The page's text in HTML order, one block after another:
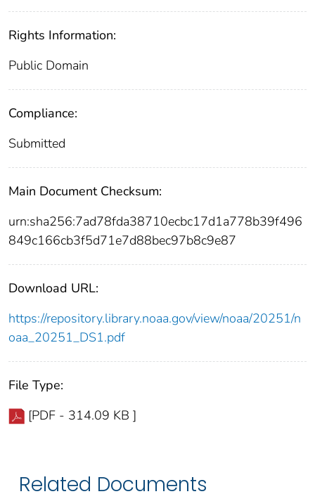
Rights Information:
Public Domain
Compliance:
Submitted
Main Document Checksum:
urn:sha256:7ad78fda38710ecbc17d1a778b39f496
849c166cb3f5d71e7d88bec97b8c9e87
Download URL:
https://repository.library.noaa.gov/view/noaa/20251/n
oaa_20251_DS1.pdf
File Type:
[PDF - 314.09 KB ]
Related Documents